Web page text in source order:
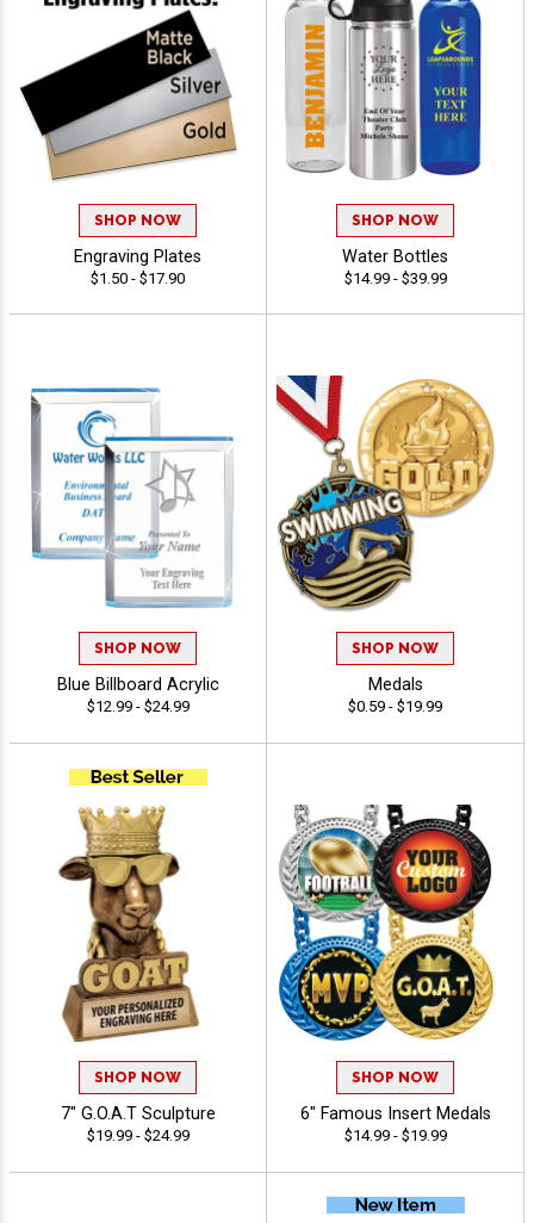
SHOP NOW
Engraving Plates
$1.50 - $17.90
SHOP NOW
Water Bottles
$14.99 - $39.99
SHOP NOW
Blue Billboard Acrylic
$12.99 - $24.99
SHOP NOW
Medals
$0.59 - $19.99
SHOP NOW
7" G.O.A.T Sculpture
$19.99 - $24.99
SHOP NOW
6" Famous Insert Medals
$14.99 - $19.99